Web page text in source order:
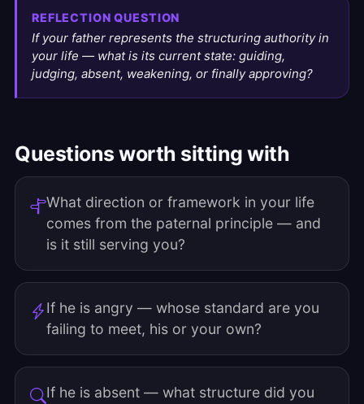
REFLECTION QUESTION
If your father represents the structuring authority in
your life — what is its current state: guiding,
judging, absent, weakening, or finally approving?
Questions worth sitting with
What direction or framework in your life
comes from the paternal principle — and
is it still serving you?
If he is angry — whose standard are you
failing to meet, his or your own?
If he is absent — what structure did you